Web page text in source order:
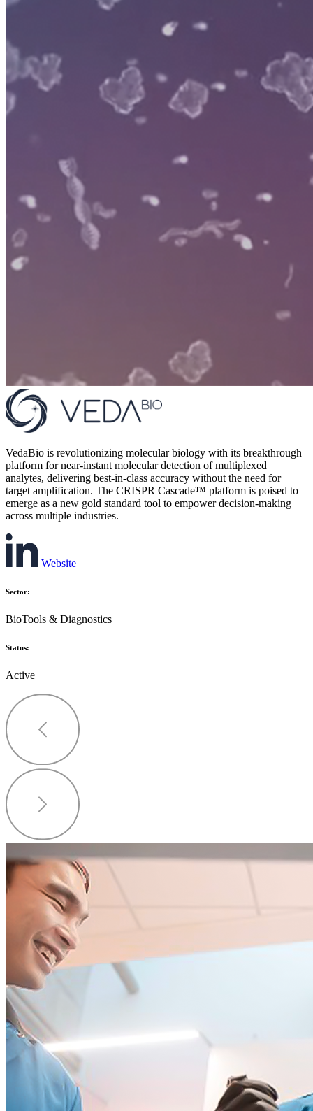
VedaBio is revolutionizing molecular biology with its breakthrough
platform for near-instant molecular detection of multiplexed
analytes, delivering best-in-class accuracy without the need for
target amplification. The CRISPR Cascade™ platform is poised to
emerge as a new gold standard tool to empower decision-making
across multiple industries.
Website
Sector:
BioTools & Diagnostics
Status:
Active